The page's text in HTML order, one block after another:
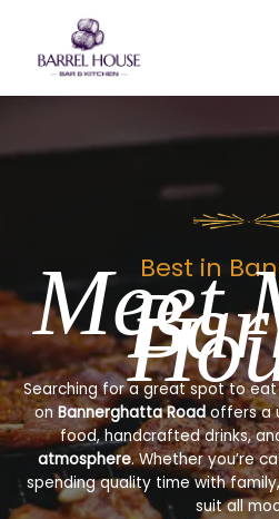
content
Best in
Meet
Searching for a great spot to
onBannerghatta Roadoffers a
food, handcrafted drinks,
atmosphere. Whether you’re
spending quality time with
suit all